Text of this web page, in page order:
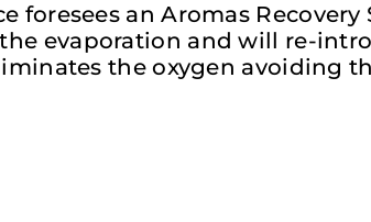
foresees an Aromas
evaporation and will re-
the oxygen avoiding